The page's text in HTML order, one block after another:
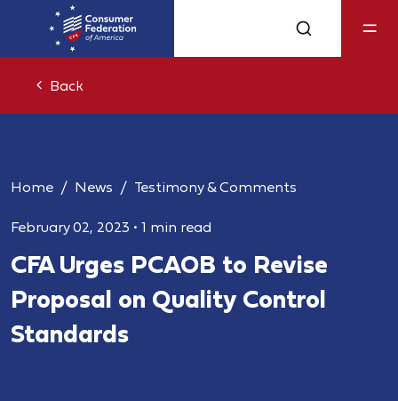
Back
Home News Testimony & Comments
February 02, 2023 • 1 min read
CFA Urges PCAOB to Revise
Proposal on Quality Control
Standards